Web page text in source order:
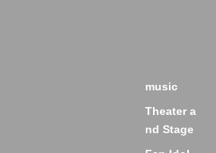
music
Theater a
nd Stage